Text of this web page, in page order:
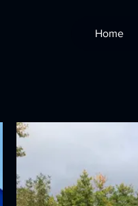
Home